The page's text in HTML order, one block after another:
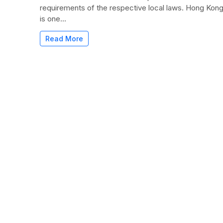
requirements of the respective local laws. Hong Kong
is one...
Read More